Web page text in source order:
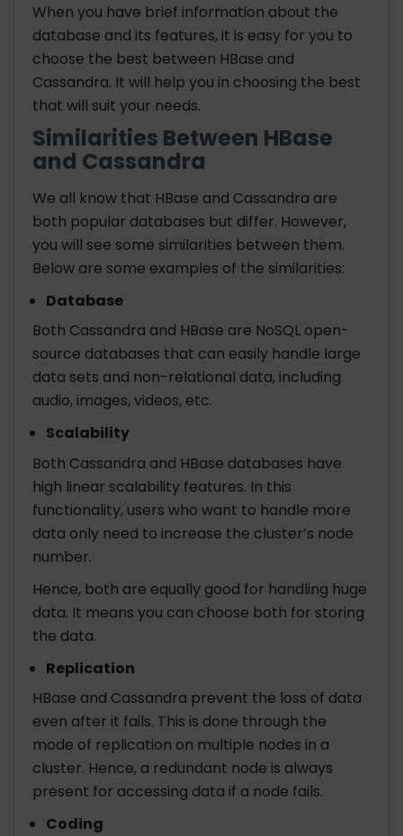
When you have brief information about the
database and its features, it is easy for you to
choose the best between HBase and
Cassandra. It will help you in choosing the best
that will suit your needs.
Similarities Between HBase
and Cassandra
We all know that HBase and Cassandra are
both popular databases but differ. However,
you will see some similarities between them.
Below are some examples of the similarities:
Database
Both Cassandra and HBase are NoSQL open-
source databases that can easily handle large
data sets and non-relational data, including
audio, images, videos, etc.
Scalability
Both Cassandra and HBase databases have
high linear scalability features. In this
functionality, users who want to handle more
data only need to increase the cluster’s node
number.
Hence, both are equally good for handling huge
data. It means you can choose both for storing
the data.
Replication
HBase and Cassandra prevent the loss of data
even after it fails. This is done through the
mode of replication on multiple nodes in a
cluster. Hence, a redundant node is always
present for accessing data if a node fails.
Coding